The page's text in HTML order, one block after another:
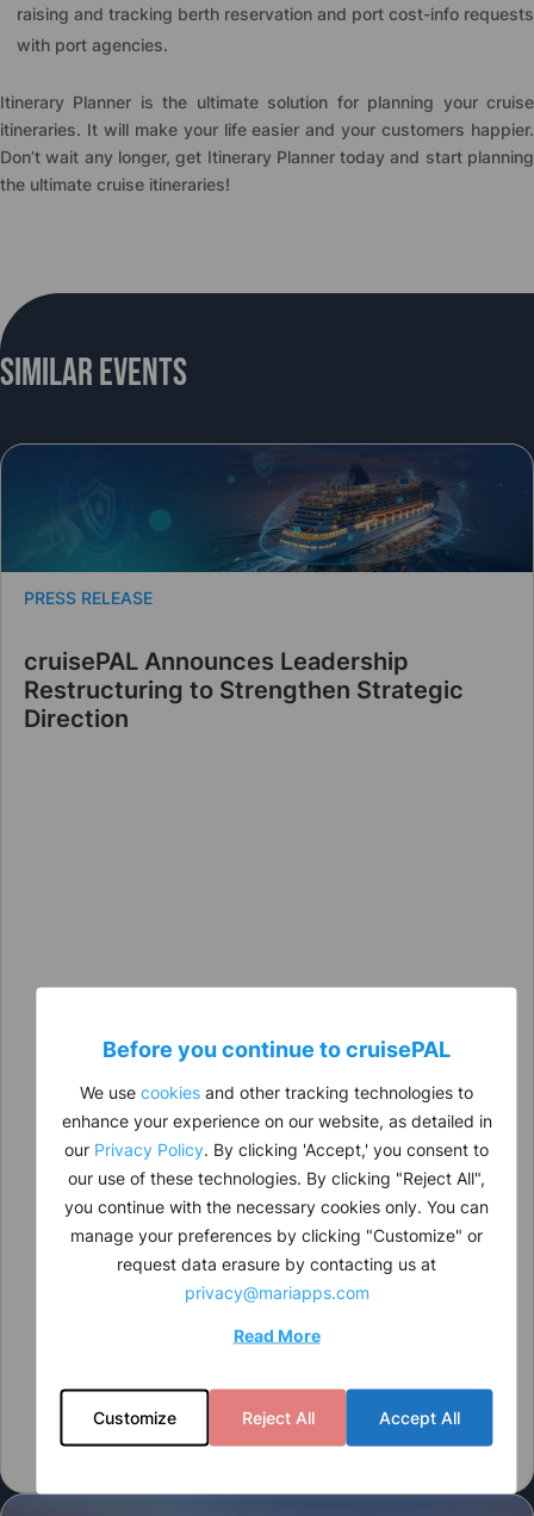
Before you continue tocruisePAL
We use cookies and other tracking technologies to
enhance your experience on our website, as detailed in
our Privacy Policy . By clicking 'Accept,' you consent to
our use of these technologies. By clicking "Reject All",
you continue with the necessary cookies only. You can
manage your preferences by clicking "Customize" or
request data erasure by contacting us at
privacy@mariapps.com
Read More
Customize Reject All Accept All
raising and tracking berth reservation and port cost-info requests
with port agencies.
Itinerary Planner is the ultimate solution for planning your cruise
itineraries. It will make your life easier and your customers happier.
Don’t wait any longer, get Itinerary Planner today and start planning
the ultimate cruise itineraries!
Similar Events
cruisePAL Announces Leadership
Restructuring to Strengthen Strategic
Direction
PRESS RELEASE